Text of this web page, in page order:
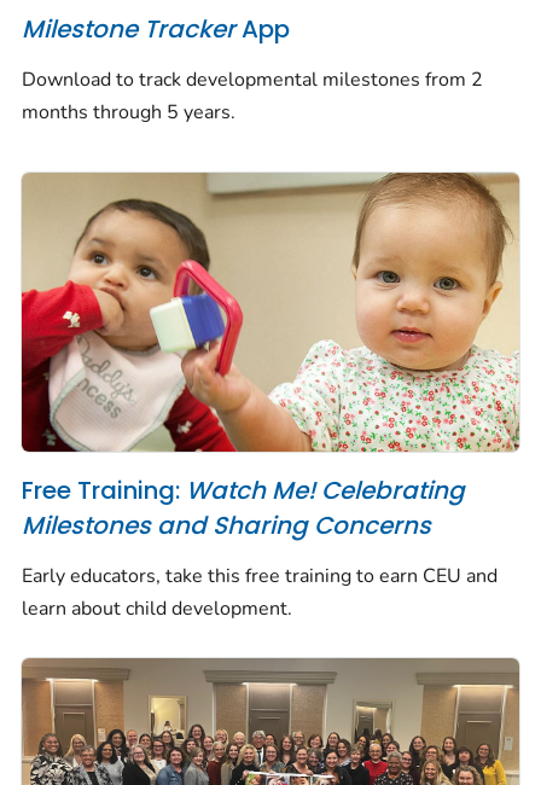
Milestone TrackerApp
Download to track developmental milestones from 2
months through 5 years.
Free Training: Watch Me! Celebrating
Milestones and Sharing Concerns
Early educators, take this free training to earn CEU and
learn about child development.